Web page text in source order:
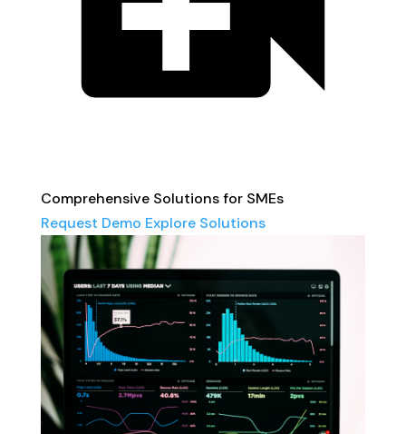
Comprehensive Solutions for SMEs
Request Demo Explore Solutions